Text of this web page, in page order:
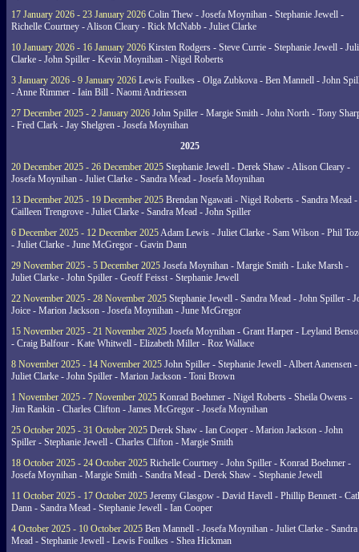
17 January 2026 - 23 January 2026 Colin Thew - Josefa Moynihan - Stephanie Jewell -
Richelle Courtney - Alison Cleary - Rick McNabb - Juliet Clarke
10 January 2026 - 16 January 2026 Kirsten Rodgers - Steve Currie - Stephanie Jewell -
Clarke - John Spiller - Kevin Moynihan - Nigel Roberts
3 January 2026 - 9 January 2026 Lewis Foulkes - Olga Zubkova - Ben Mannell - John
- Anne Rimmer - Iain Bill - Naomi Andriessen
27 December 2025 - 2 January 2026 John Spiller - Margie Smith - John North - Tony
- Fred Clark - Jay Shelgren - Josefa Moynihan
2025
20 December 2025 - 26 December 2025 Stephanie Jewell - Derek Shaw - Alison Cleary -
Josefa Moynihan - Juliet Clarke - Sandra Mead - Josefa Moynihan
13 December 2025 - 19 December 2025 Brendan Ngawati - Nigel Roberts - Sandra Mead -
Cailleen Trengrove - Juliet Clarke - Sandra Mead - John Spiller
6 December 2025 - 12 December 2025Adam Lewis - Juliet Clarke - Sam Wilson - Phil
- Juliet Clarke - June McGregor - Gavin Dann
29 November 2025 - 5 December 2025 Josefa Moynihan - Margie Smith - Luke Marsh -
Juliet Clarke - John Spiller - Geoff Feisst - Stephanie Jewell
22 November 2025 - 28 November 2025 Stephanie Jewell - Sandra Mead - John Spiller -
Joice - Marion Jackson - Josefa Moynihan - June McGregor
15 November 2025 - 21 November 2025 Josefa Moynihan - Grant Harper - Leyland
- Craig Balfour - Kate Whitwell - Elizabeth Miller - Roz Wallace
8 November 2025 - 14 November 2025 John Spiller - Stephanie Jewell - Albert Aanensen -
Juliet Clarke - John Spiller - Marion Jackson - Toni Brown
1 November 2025 - 7 November 2025 Konrad Boehmer - Nigel Roberts - Sheila Owens -
Jim Rankin - Charles Clifton - James McGregor - Josefa Moynihan
25 October 2025 - 31 October 2025 Derek Shaw - Ian Cooper - Marion Jackson - John
Spiller - Stephanie Jewell - Charles Clifton - Margie Smith
18 October 2025 - 24 October 2025 Richelle Courtney - John Spiller - Konrad Boehmer -
Josefa Moynihan - Margie Smith - Sandra Mead - Derek Shaw - Stephanie Jewell
11 October 2025 - 17 October 2025 Jeremy Glasgow - David Havell - Phillip Bennett -
Dann - Sandra Mead - Stephanie Jewell - Ian Cooper
4 October 2025 - 10 October 2025 Ben Mannell - Josefa Moynihan - Juliet Clarke - Sandra
Mead - Stephanie Jewell - Lewis Foulkes - Shea Hickman